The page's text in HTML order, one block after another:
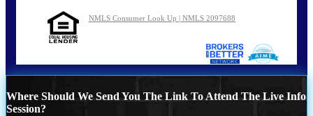
NMLS Consumer Look Up | NMLS 2097688
Where Should We Send You The Link To Attend The Live Info
Session?